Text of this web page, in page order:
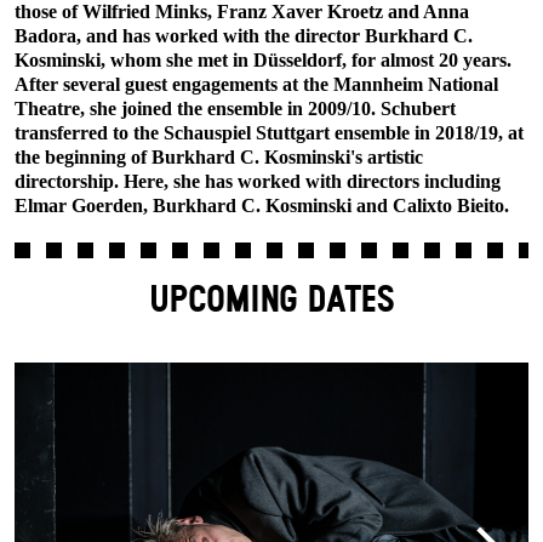
those of Wilfried Minks, Franz Xaver Kroetz and Anna
Badora, and has worked with the director Burkhard C.
Kosminski, whom she met in Düsseldorf, for almost 20 years.
After several guest engagements at the Mannheim National
Theatre, she joined the ensemble in 2009/10. Schubert
transferred to the Schauspiel Stuttgart ensemble in 2018/19, at
the beginning of Burkhard C. Kosminski's artistic
directorship. Here, she has worked with directors including
Elmar Goerden, Burkhard C. Kosminski and Calixto Bieito.
UPCOMING DATES